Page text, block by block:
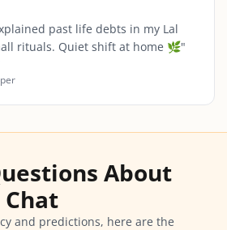
past life debts in my Lal
rituals. Quiet shift at home 🌿"
About
and predictions, here are the